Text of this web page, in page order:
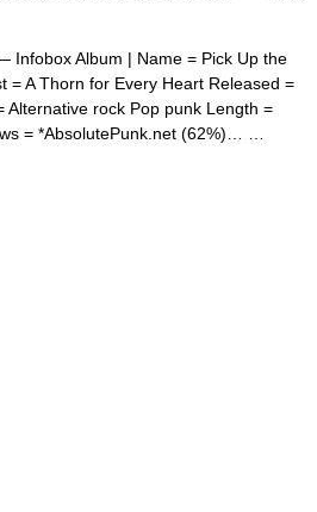
Infobox Album | Name = Pick Up the
= A Thorn for Every Heart Released =
Alternative rock Pop punk Length =
= *AbsolutePunk.net (62%)… …